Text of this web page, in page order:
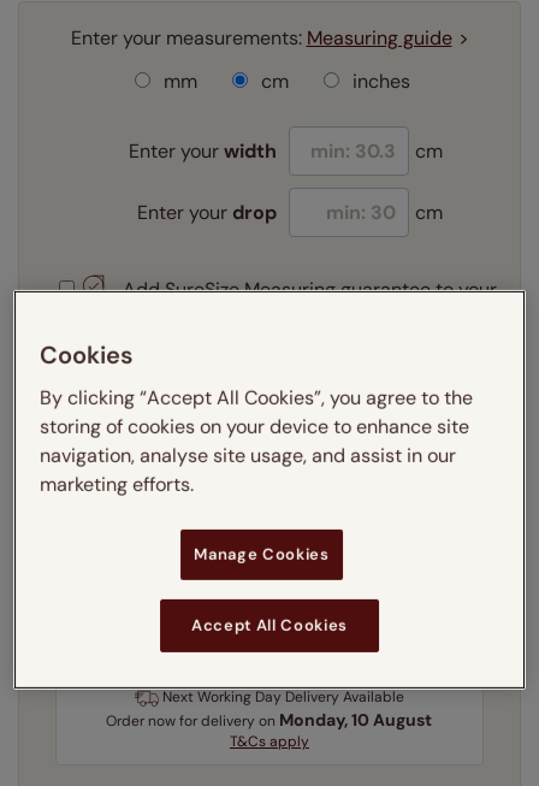
Enter your measurements: Measuring guide
mm
cm inches
Enter yourwidth cm
Enter your drop cm
Add SureSize Measuring guarantee to your
Select your fitting option:
Learn more
Recess
Exact
Get an instant price
Dispatched in3-5 working days
Next Working Day Delivery Available
Order nowfor delivery on Monday, 10 August
T&Cs apply
Cookies
By clicking “Accept All Cookies”, you agree to the
storing of cookies on your device to enhance site
navigation, analyse site usage, and assist in our
marketing efforts.
Manage Cookies
Accept All Cookies